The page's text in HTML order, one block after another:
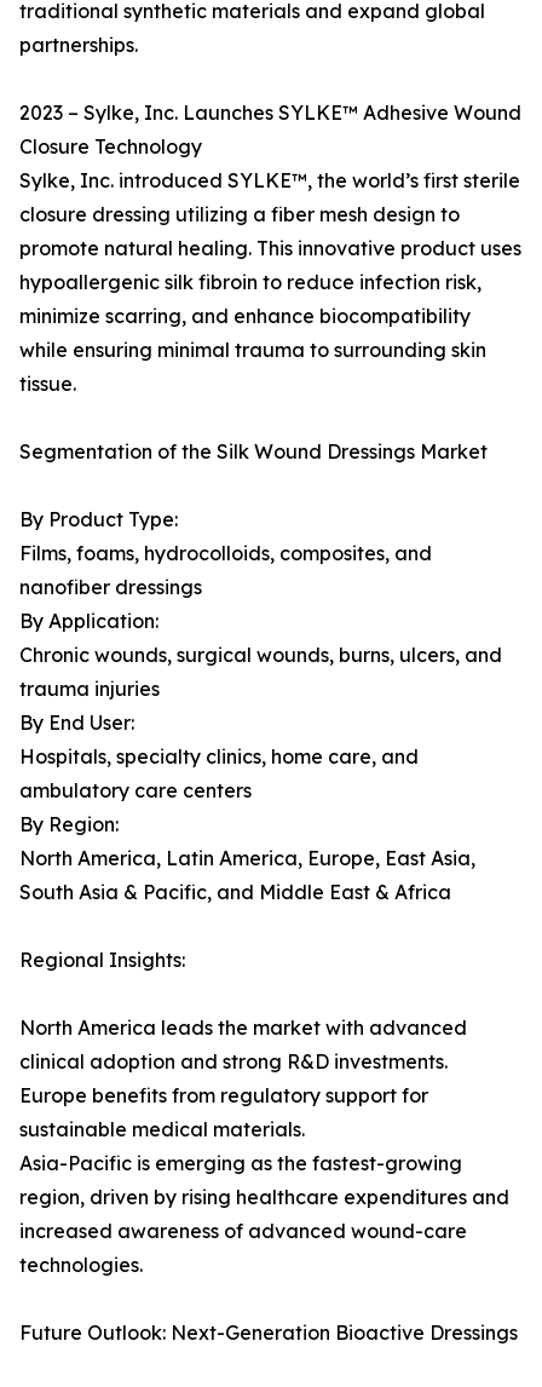
traditional synthetic materials and expand global
partnerships.
2023 – Sylke, Inc. Launches SYLKE™ Adhesive Wound
Closure Technology
Sylke, Inc. introduced SYLKE™, the world’s first sterile
closure dressing utilizing a fiber mesh design to
promote natural healing. This innovative product uses
hypoallergenic silk fibroin to reduce infection risk,
minimize scarring, and enhance biocompatibility
while ensuring minimal trauma to surrounding skin
tissue.
Segmentation of the Silk Wound Dressings Market
By Product Type:
Films, foams, hydrocolloids, composites, and
nanofiber dressings
By Application:
Chronic wounds, surgical wounds, burns, ulcers, and
trauma injuries
By End User:
Hospitals, specialty clinics, home care, and
ambulatory care centers
By Region:
North America, Latin America, Europe, East Asia,
South Asia & Pacific, and Middle East & Africa
Regional Insights:
North America leads the market with advanced
clinical adoption and strong R&D investments.
Europe benefits from regulatory support for
sustainable medical materials.
Asia-Pacific is emerging as the fastest-growing
region, driven by rising healthcare expenditures and
increased awareness of advanced wound-care
technologies.
Future Outlook: Next-Generation Bioactive Dressings